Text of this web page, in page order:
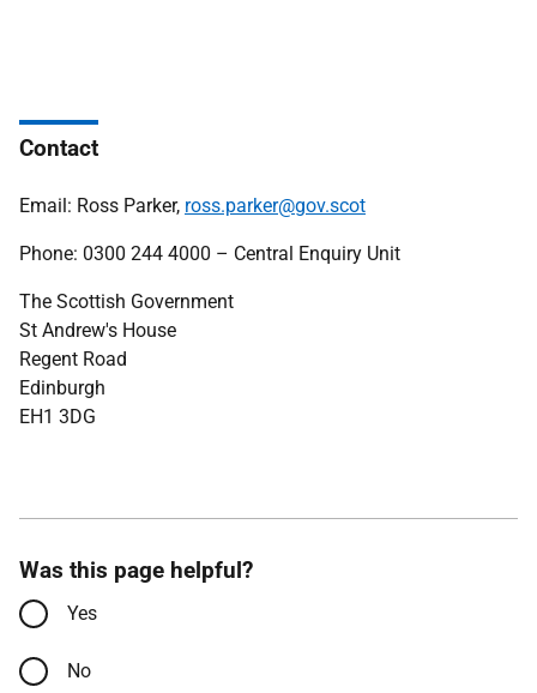
Contact
Email: Ross Parker, ross.parker@gov.scot
Phone: 0300 244 4000 – Central Enquiry Unit
The Scottish Government
St Andrew's House
Regent Road
Edinburgh
EH1 3DG
Was this page helpful?
Yes
No